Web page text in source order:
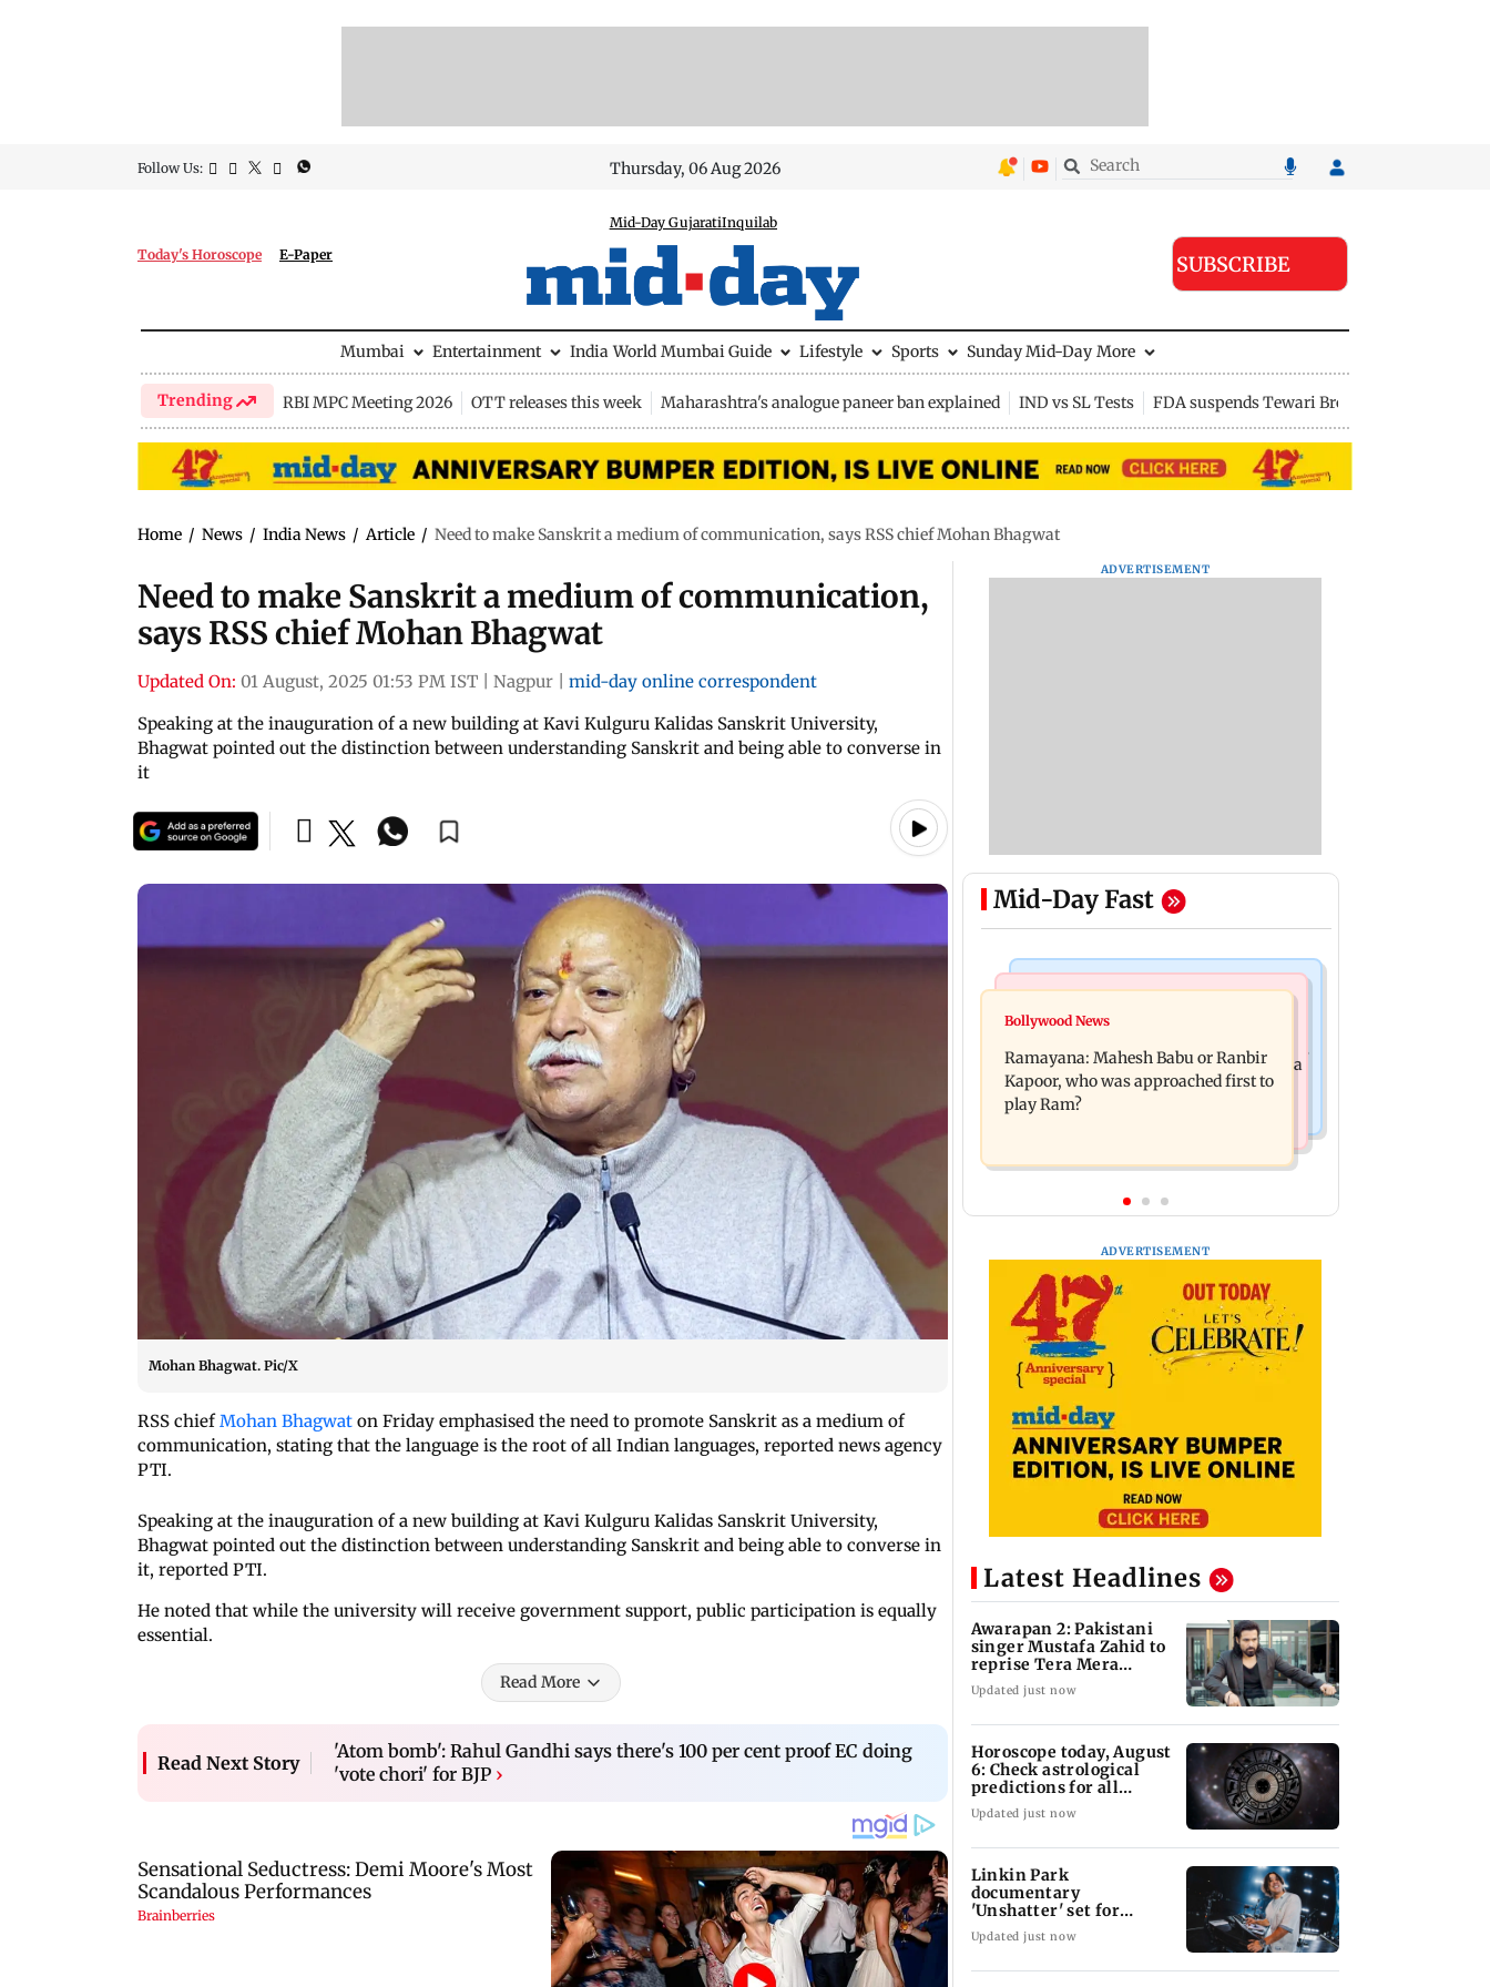
Follow Us: Thursday, 06 Aug 2026
Today's Horoscope E-Paper
Mid-Day GujaratiInquilab
SUBSCRIBE
Mumbai Entertainment India World Mumbai Guide Lifestyle Sports Sunday Mid-Day More
Trending RBI MPC Meeting 2026 OTT releases this week Maharashtra's analogue paneer ban explained IND vs SL Tests FDA suspends Tewari Bros food licence
Home / News / India News / Article / Need to make Sanskrit a medium of communication, says RSS chief Mohan Bhagwat
Need to make Sanskrit a medium of communication,
says RSS chief Mohan Bhagwat
Updated On: 01 August, 2025 01:53 PM IST Nagpur
mid-day online correspondent
Speaking at the inauguration of a new building at Kavi Kulguru Kalidas Sanskrit University,
Bhagwat pointed out the distinction between understanding Sanskrit and being able to converse in
it
Mohan Bhagwat. Pic/X
RSS chiefMohan Bhagwat on Friday emphasised the need to promote Sanskrit as a medium of
communication, stating that the language is the root of all Indian languages, reported news agency
PTI.
Speaking at the inauguration of a new building at Kavi Kulguru Kalidas Sanskrit University,
Bhagwat pointed out the distinction between understanding Sanskrit and being able to converse in
it, reported PTI.
He noted that while the university will receive government support, public participation is equally
essential.
Read More
Read Next Story
'Atom bomb': Rahul Gandhi says there's 100 per cent proof EC doing
'vote chori' for BJP ›
ADVERTISEMENT
Mid-Day Fast
Mumbai Crime News
Panvel cops book sanitation worker
for making obscene gestures towards
girl
Maharashtra's new food safety mantra
Bollywood News
Ramayana: Mahesh Babu or Ranbir
Kapoor, who was approached first to
play Ram?
ADVERTISEMENT
Latest Headlines
Awarapan 2: Pakistani
singer Mustafa Zahid to
reprise Tera Mera
Rishta
Updated just now
Horoscope today, August
6: Check astrological
predictions for all
zodiac signs
Updated just now
Linkin Park
documentary
'Unshatter' set for
September release
Updated just now